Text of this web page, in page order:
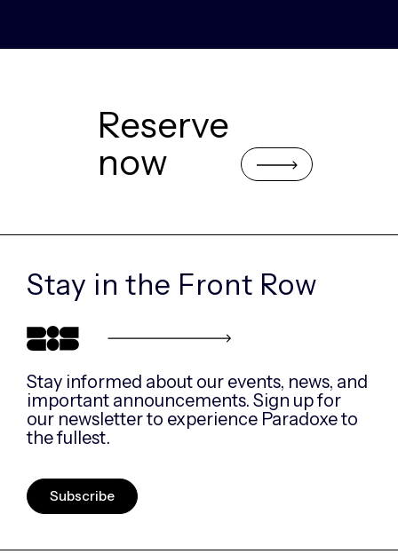
Reserve
now
Stay in the Front Row
Stay informed about our events, news, and
important announcements. Sign up for
our newsletter to experience Paradoxe to
the fullest.
Subscribe